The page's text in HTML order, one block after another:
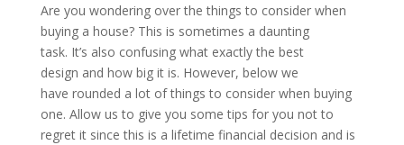
Are you wondering over the things to consider when
buying a house? This is sometimes a daunting
task. It’s also confusing what exactly the best
design and how big it is. However, below we
have rounded a lot of things to consider when buying
one. Allow us to give you some tips for you not to
regret it since this is a lifetime financial decision and is